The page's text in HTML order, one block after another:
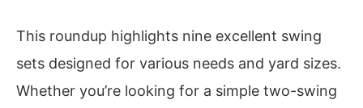
This roundup highlights nine excellent swing
sets designed for various needs and yard sizes.
Whether you’re looking for a simple two-swing